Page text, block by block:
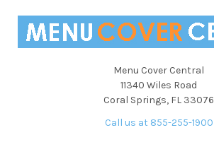
Menu Cover Central
11340 Wiles Road
Coral Springs, FL 33076
Call us at 855-255-1900